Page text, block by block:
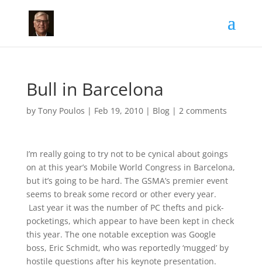
Bull in Barcelona
by Tony Poulos | Feb 19, 2010| Blog| 2 comments
I’m really going to try not to be cynical about goings
on at this year’s Mobile World Congress in Barcelona,
but it’s going to be hard. The GSMA’s premier event
seems to break some record or other every year.
Last year it was the number of PC thefts and pick-
pocketings, which appear to have been kept in check
this year. The one notable exception was Google
boss, Eric Schmidt, who was reportedly ‘mugged’ by
hostile questions after his keynote presentation.